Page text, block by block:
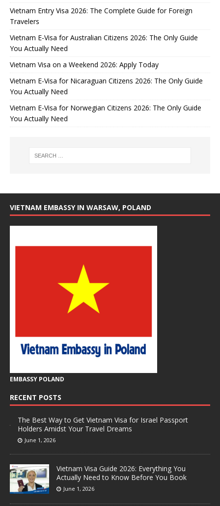
Vietnam Entry Visa 2026: The Complete Guide for Foreign
Travelers
Vietnam E-Visa for Australian Citizens 2026: The Only Guide
You Actually Need
Vietnam Visa on a Weekend 2026: Apply Today
Vietnam E-Visa for Nicaraguan Citizens 2026: The Only Guide
You Actually Need
Vietnam E-Visa for Norwegian Citizens 2026: The Only Guide
You Actually Need
VIETNAM EMBASSY IN WARSAW, POLAND
EMBASSY POLAND
RECENT POSTS
The Best Way to Get Vietnam Visa for Israel Passport
Holders Amidst Your Travel Dreams
June 1, 2026
Vietnam Visa Guide 2026: Everything You
Actually Need to Know Before You Book
June 1, 2026